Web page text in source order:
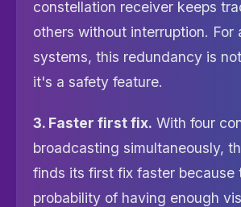
constellation receiver keeps
others without interruption. For
systems, this redundancy is
it's a safety feature.
3. Faster first fix. With four
broadcasting simultaneously,
finds its first fix faster because
probability of having enough